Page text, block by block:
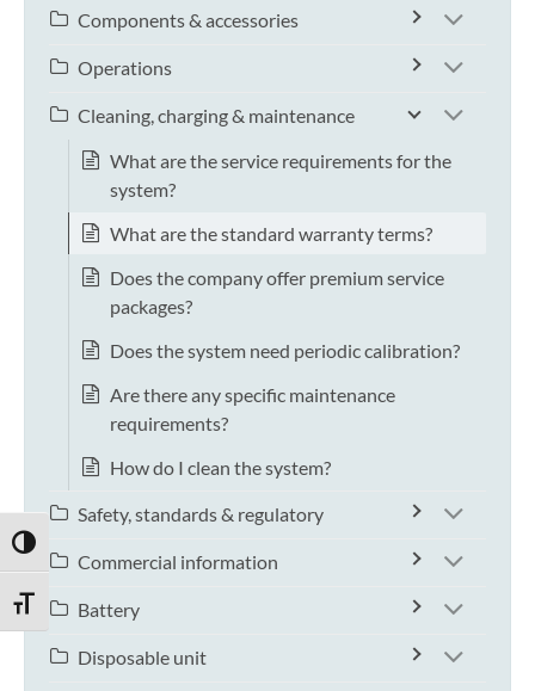
TOGGLE HIGH CONTRAST
TOGGLE FONT SIZE
Components & accessories
Operations
Cleaning, charging & maintenance
What are the service requirements for the
system?
What are the standard warranty terms?
Does the company offer premium service
packages?
Does the system need periodic calibration?
Are there any specific maintenance
requirements?
How do I clean the system?
Safety, standards & regulatory
Commercial information
Battery
Disposable unit